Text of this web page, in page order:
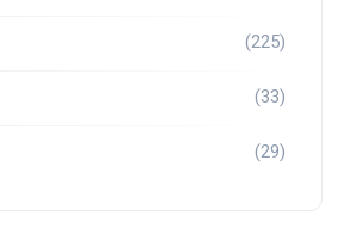
(225)
(33)
(29)